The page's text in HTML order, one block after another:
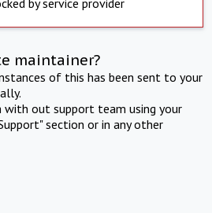
maintainer?
of this has been sent to your
with out support team using your
section or in any other